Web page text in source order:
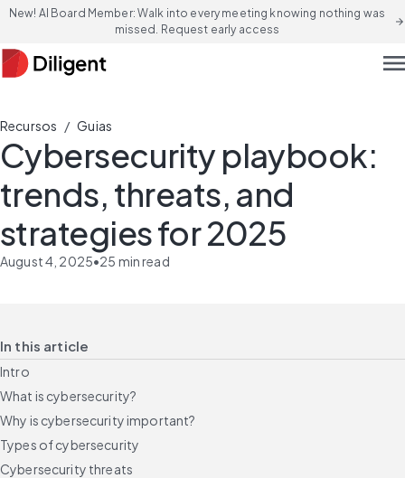
New! AI Board Member: Walk into every meeting knowing nothing was
missed. Request early access
arrow_forward
Recursos / Guias
Cybersecurity playbook:
trends, threats, and
strategies for 2025
August 4, 2025•25 min read
In this article
Intro
What is cybersecurity?
Why is cybersecurity important?
Types of cybersecurity
Cybersecurity threats